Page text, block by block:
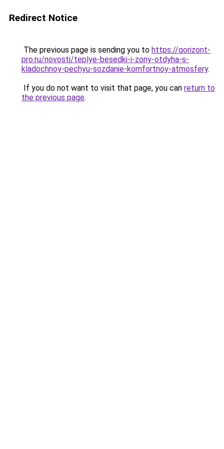
Redirect Notice
The previous page is sending you to https://gorizont-
pro.ru/novosti/teplye-besedki-i-zony-otdyha-s-
kladochnoy-pechyu-sozdanie-komfortnoy-atmosfery.
If you do not want to visit that page, you can return to
the previous page.